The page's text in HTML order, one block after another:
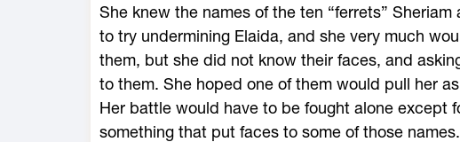
She knew the names of the ten “ferrets”
to try undermining Elaida, and she very much
them, but she did not know their faces, and
to them. She hoped one of them would pull her
Her battle would have to be fought alone except
something that put faces to some of those names.